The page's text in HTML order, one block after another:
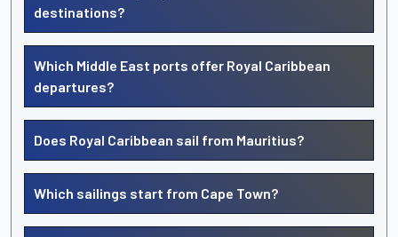
destinations?
Which Middle East ports offer Royal Caribbean
departures?
Does Royal Caribbean sail from Mauritius?
Which sailings start from Cape Town?